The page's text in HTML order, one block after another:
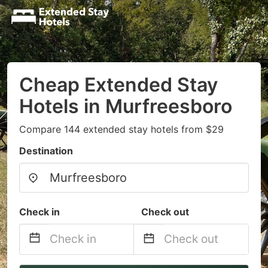
Cheap Extended Stay
Hotels in Murfreesboro
Compare 144 extended stay hotels from $29
Destination
Check in Check out
Navigate
Navigate